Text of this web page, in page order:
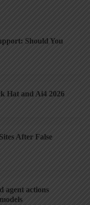
Should You
Hat and Ai4 2026
After False
agent actions